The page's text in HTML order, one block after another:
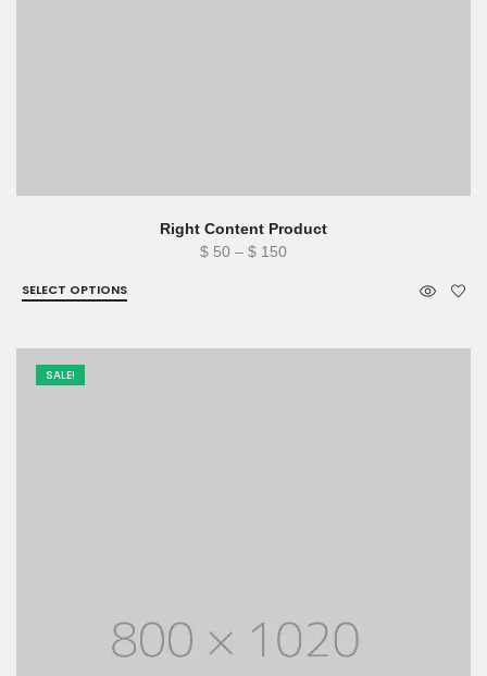
Right Content Product
$ 50 – $ 150Price
$ 150
SELECT OPTIONS
SALE!